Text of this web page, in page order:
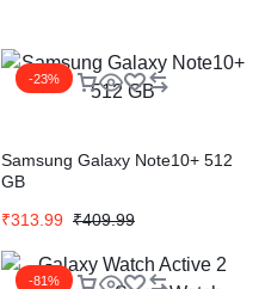
-23%
Samsung Galaxy Note10+ 512
GB
₹313.99 ₹409.99
-81%